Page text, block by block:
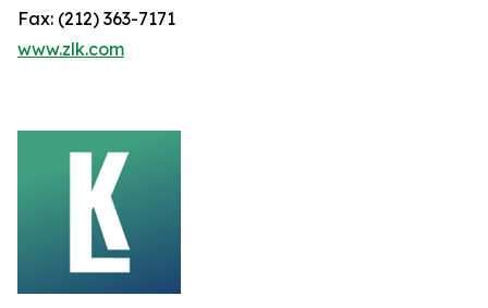
Fax: (212) 363-7171
www.zlk.com